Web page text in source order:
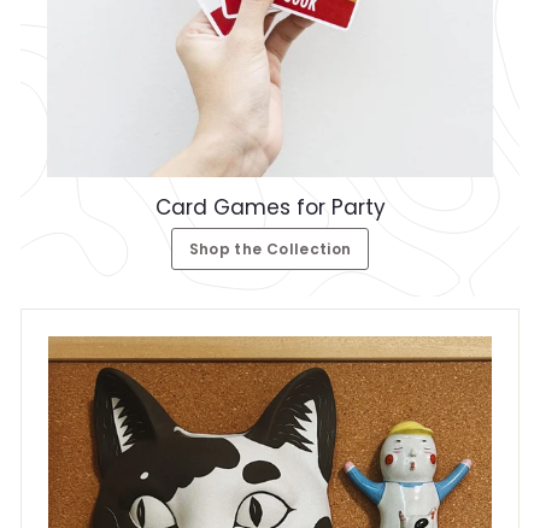
Card Games for Party
Shop the Collection